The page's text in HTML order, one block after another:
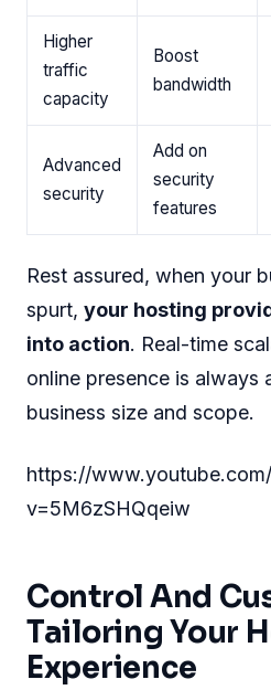
Higher
traffic
capacity
Boost
bandwidth
Advanced
security
Add on
security
features
Rest assured, when your
spurt, your hosting
into action. Real-time
online presence is always
business size and scope.
https://
v=5M6zSHQqeiw
Control And
Tailoring Your
Experience